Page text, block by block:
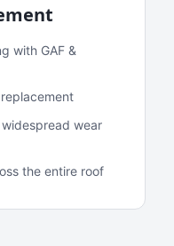
with GAF &
wear
the entire roof